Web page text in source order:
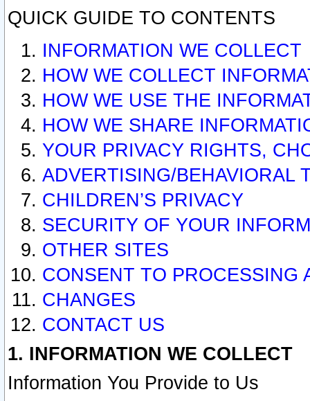
QUICK GUIDE TO CONTENTS
INFORMATION WE COLLECT
HOW WE COLLECT
HOW WE USE THE
HOW WE SHARE
YOUR PRIVACY RIGHTS,
ADVERTISING/BEHAVIORAL
CHILDREN’S PRIVACY
SECURITY OF YOUR
OTHER SITES
CONSENT TO PROCESSING
CHANGES
CONTACT US
1. INFORMATION WE COLLECT
Information You Provide to Us